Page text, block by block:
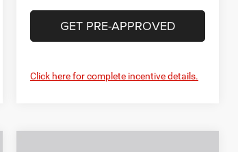
GET PRE-APPROVED
Click here for complete incentive details.